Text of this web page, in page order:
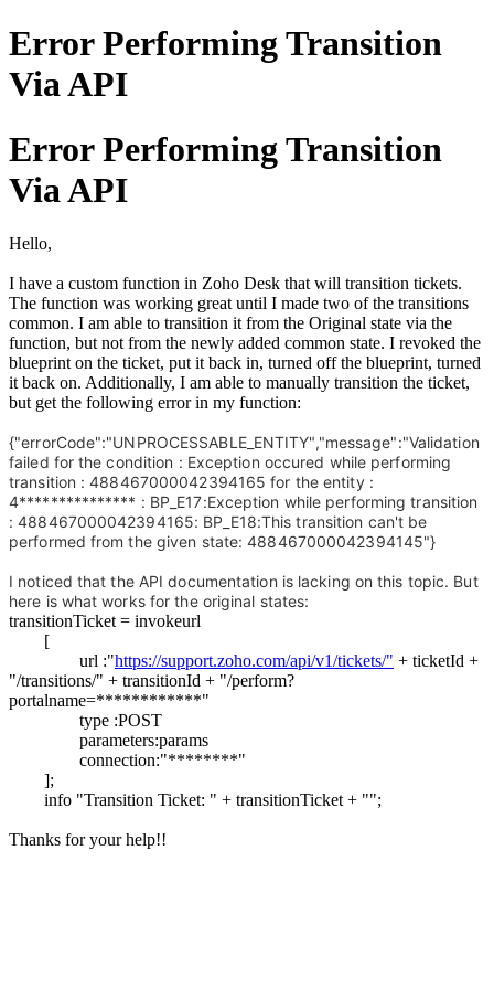
Error Performing Transition
Via API
Error Performing Transition
Via API
Hello,
I have a custom function in Zoho Desk that will transition tickets.
The function was working great until I made two of the transitions
common. I am able to transition it from the Original state via the
function, but not from the newly added common state. I revoked the
blueprint on the ticket, put it back in, turned off the blueprint, turned
it back on. Additionally, I am able to manually transition the ticket,
but get the following error in my function:
{"errorCode":"UNPROCESSABLE_ENTITY","message":"Validation
failed for the condition : Exception occured while performing
transition : 488467000042394165 for the entity :
4*************** : BP_E17:Exception while performing transition
: 488467000042394165: BP_E18:This transition can't be
performed from the given state: 488467000042394145"}
I noticed that the API documentation is lacking on this topic. But
here is what works for the original states:
transitionTicket = invokeurl
[
url :"https://support.zoho.com/api/v1/tickets/" + ticketId +
"/transitions/" + transitionId + "/perform?
portalname=************"
type :POST
parameters:params
connection:"********"
];
info "Transition Ticket: " + transitionTicket + "";
Thanks for your help!!